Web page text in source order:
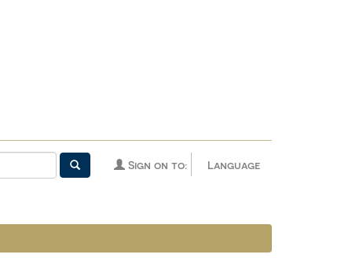
Language
Sign on to: